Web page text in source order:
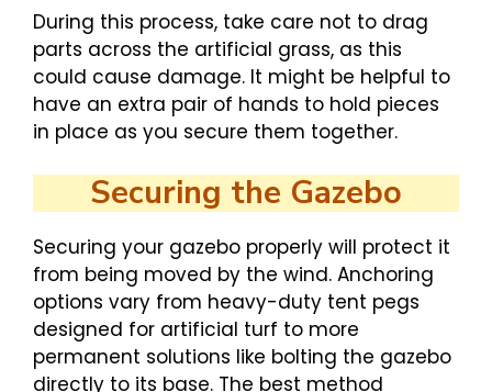
During this process, take care not to drag
parts across the artificial grass, as this
could cause damage. It might be helpful to
have an extra pair of hands to hold pieces
in place as you secure them together.
Securing the Gazebo
Securing your gazebo properly will protect it
from being moved by the wind. Anchoring
options vary from heavy-duty tent pegs
designed for artificial turf to more
permanent solutions like bolting the gazebo
directly to its base. The best method